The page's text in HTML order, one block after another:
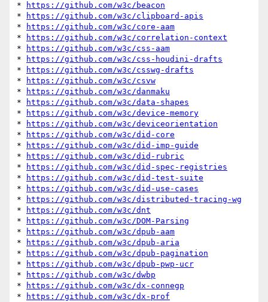
*
https://github.com/w3c/beacon
*
https://github.com/w3c/clipboard-apis
*
https://github.com/w3c/core-aam
*
https://github.com/w3c/correlation-context
*
https://github.com/w3c/css-aam
*
https://github.com/w3c/css-houdini-drafts
*
https://github.com/w3c/csswg-drafts
*
https://github.com/w3c/csvw
*
https://github.com/w3c/danmaku
*
https://github.com/w3c/data-shapes
*
https://github.com/w3c/device-memory
*
https://github.com/w3c/deviceorientation
*
https://github.com/w3c/did-core
*
https://github.com/w3c/did-imp-guide
*
https://github.com/w3c/did-rubric
*
https://github.com/w3c/did-spec-registries
*
https://github.com/w3c/did-test-suite
*
https://github.com/w3c/did-use-cases
*
https://github.com/w3c/distributed-tracing-wg
*
https://github.com/w3c/dnt
*
https://github.com/w3c/DOM-Parsing
*
https://github.com/w3c/dpub-aam
*
https://github.com/w3c/dpub-aria
*
https://github.com/w3c/dpub-pagination
*
https://github.com/w3c/dpub-pwp-ucr
*
https://github.com/w3c/dwbp
*
https://github.com/w3c/dx-connegp
*
https://github.com/w3c/dx-prof